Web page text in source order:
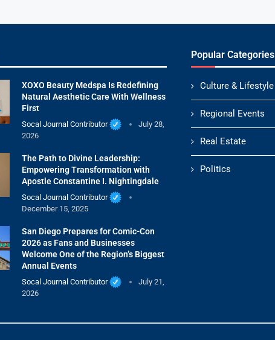
XOXO Beauty Medspa Is Redefining
Natural Aesthetic Care With Wellness
First
Socal Journal Contributor
July 28,
2026
The Path to Divine Leadership:
Empowering Transformation with
Apostle Constantine I. Nightingdale
Socal Journal Contributor
December 15, 2025
San Diego Prepares for Comic-Con
2026 as Fans and Businesses
Welcome One of the Region’s Biggest
Annual Events
Socal Journal Contributor
July 21,
2026
Popular Categories
Culture & Lifestyle
Regional Events
Real Estate
Politics